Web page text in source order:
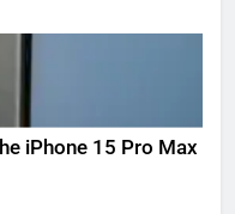
iPhone 15 Pro Max